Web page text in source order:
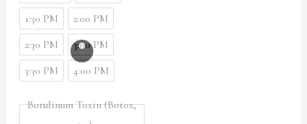
1:30 PM
2:00 PM
2:30 PM
3:00 PM
3:30 PM
4:00 PM
Botulinum Toxin (Botox,